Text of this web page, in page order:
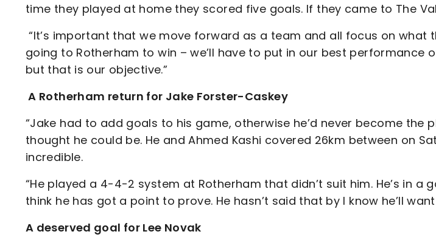
time they played at home they scored five goals. If they came to The
“It’s important that we move forward as a team and all focus on what
going to Rotherham to win – we’ll have to put in our best performance
but that is our objective.”
A Rotherham return for Jake Forster-Caskey
“Jake had to add goals to his game, otherwise he’d never become the
thought he could be. He and Ahmed Kashi covered 26km between on
incredible.
“He played a 4-4-2 system at Rotherham that didn’t suit him. He’s in a
think he has got a point to prove. He hasn’t said that by I know he’ll want
A deserved goal for Lee Novak